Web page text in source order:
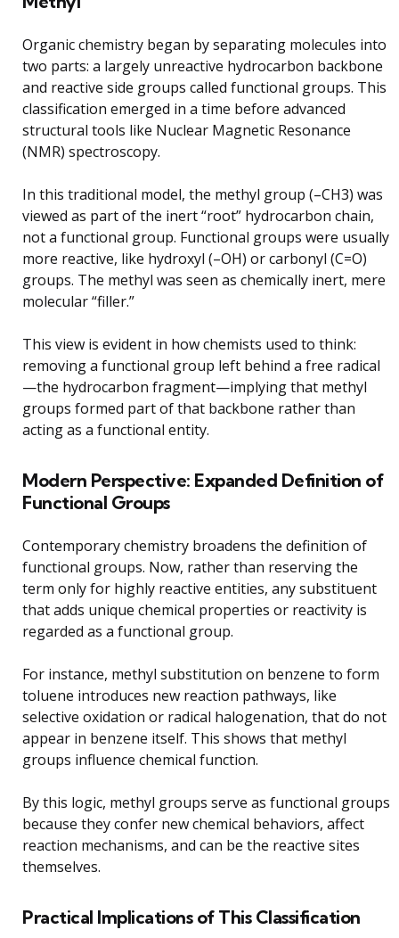
Organic chemistry began by separating molecules into
two parts: a largely unreactive hydrocarbon backbone
and reactive side groups called functional groups. This
classification emerged in a time before advanced
structural tools like Nuclear Magnetic Resonance
(NMR) spectroscopy.
In this traditional model, the methyl group (–CH3) was
viewed as part of the inert “root” hydrocarbon chain,
not a functional group. Functional groups were usually
more reactive, like hydroxyl (–OH) or carbonyl (C=O)
groups. The methyl was seen as chemically inert, mere
molecular “filler.”
This view is evident in how chemists used to think:
removing a functional group left behind a free radical
—the hydrocarbon fragment—implying that methyl
groups formed part of that backbone rather than
acting as a functional entity.
Modern Perspective: Expanded Definition of
Functional Groups
Contemporary chemistry broadens the definition of
functional groups. Now, rather than reserving the
term only for highly reactive entities, any substituent
that adds unique chemical properties or reactivity is
regarded as a functional group.
For instance, methyl substitution on benzene to form
toluene introduces new reaction pathways, like
selective oxidation or radical halogenation, that do not
appear in benzene itself. This shows that methyl
groups influence chemical function.
By this logic, methyl groups serve as functional groups
because they confer new chemical behaviors, affect
reaction mechanisms, and can be the reactive sites
themselves.
Practical Implications of This Classification